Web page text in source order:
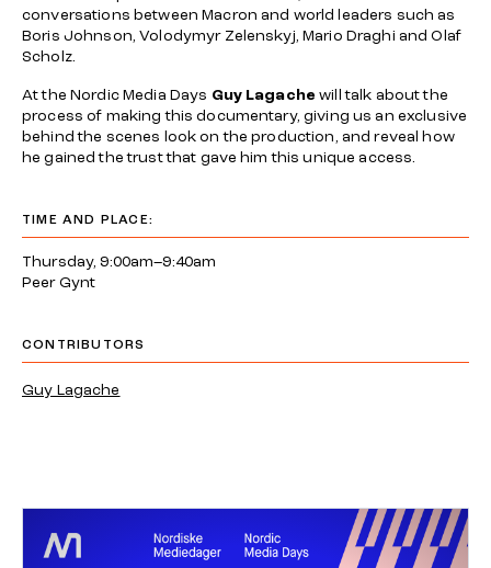
conversations between Macron and world leaders such as
Boris Johnson, Volodymyr Zelenskyj, Mario Draghi and Olaf
Scholz.
At the Nordic Media Days Guy Lagache will talk about the
process of making this documentary, giving us an exclusive
behind the scenes look on the production, and reveal how
he gained the trust that gave him this unique access.
TIME AND PLACE:
Thursday, 9:00am–9:40am
Peer Gynt
CONTRIBUTORS
Guy Lagache